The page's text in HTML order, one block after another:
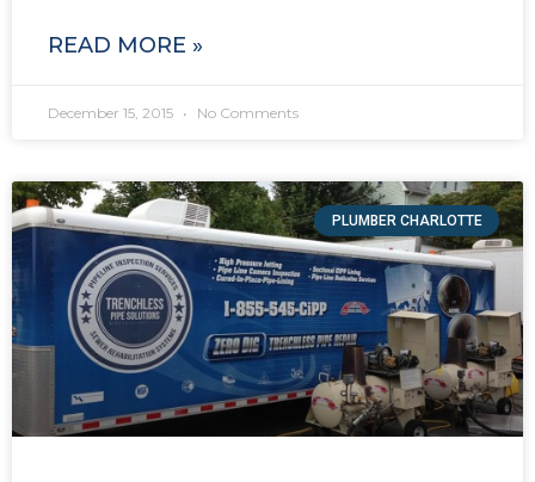
READ MORE »
December 15, 2015 No Comments
PLUMBER CHARLOTTE